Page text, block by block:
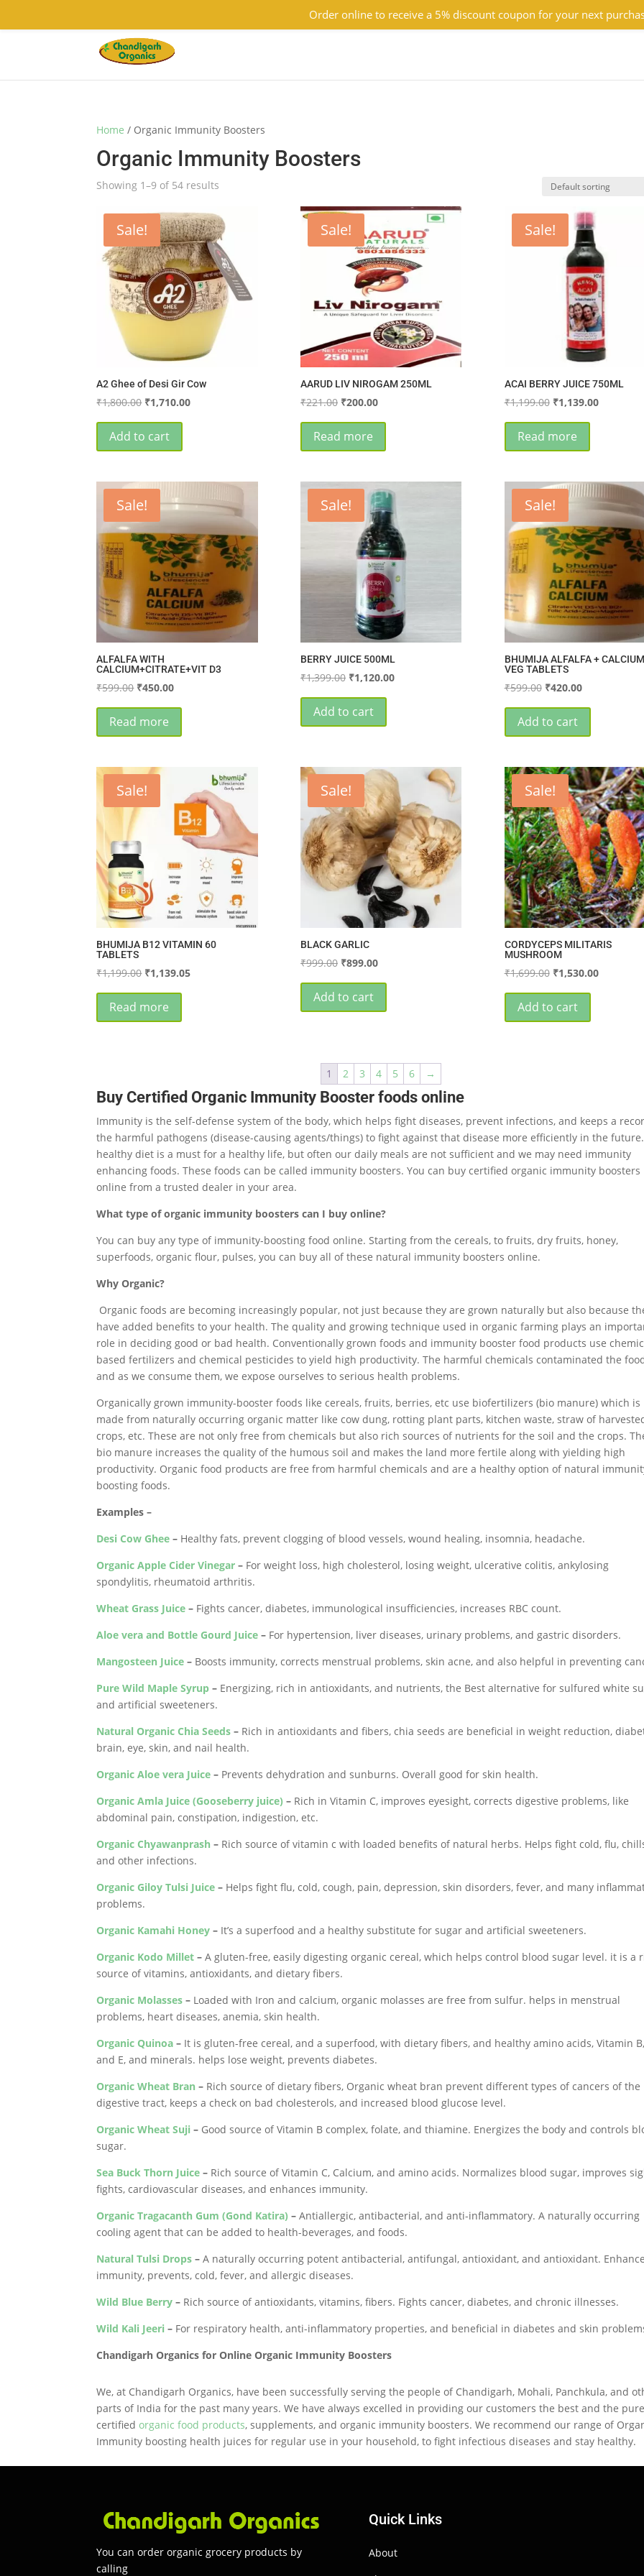
contact@chandigarhorganics.com
Home / Organic Immunity Boosters
Organic Immunity Boosters
Showing 1–9 of 54 results
Sale!
A2 Ghee of Desi Gir Cow
₹1,800.00 Original
was:
₹1,800.00.
₹1,710.00Current
Add to cart
Sale!
AARUD LIV NIROGAM 250ML
₹221.00 Original
was:
₹221.00.
₹200.00Current
₹200.00.
Read more
Sale!
ACAI BERRY JUICE 750ML
₹1,199.00 Original
was:
₹1,199.00.
₹1,139.00Current
Read more
Sale!
ALFALFA WITH
CALCIUM+CITRATE+VIT D3
₹599.00 Original
was:
₹599.00.
₹450.00Current
₹450.00.
Read more
Sale!
BERRY JUICE 500ML
₹1,399.00 Original
was:
₹1,399.00.
₹1,120.00Current
Add to cart
Sale!
BHUMIJA ALFALFA +
VEG TABLETS
₹599.00 Original
was:
₹599.00.
₹420.00Current
₹420.00.
Add to cart
Sale!
BHUMIJA B12 VITAMIN 60
TABLETS
₹1,199.00 Original
was:
₹1,199.00.
₹1,139.05Current
Read more
Sale!
BLACK GARLIC
₹999.00 Original
was:
₹999.00.
₹899.00Current
₹899.00.
Add to cart
Sale!
CORDYCEPS MILITARIS
MUSHROOM
₹1,699.00 Original
was:
₹1,699.00.
₹1,530.00Current
Add to cart
1 2 3 4 5 6 →
Buy Certified Organic Immunity Booster foods online
Immunity is the self-defense system of the body, which helps fight diseases, prevent infections, and keeps a
the harmful pathogens (disease-causing agents/things) to fight against that disease more efficiently in the
healthy diet is a must for a healthy life, but often our daily meals are not sufficient and we may need immunity
enhancing foods. These foods can be called immunity boosters. You can buy certified organic immunity boosters
online from a trusted dealer in your area.
What type of organic immunity boosters can I buy online?
You can buy any type of immunity-boosting food online. Starting from the cereals, to fruits, dry fruits, honey,
superfoods, organic flour, pulses, you can buy all of these natural immunity boosters online.
Why Organic?
Organic foods are becoming increasingly popular, not just because they are grown naturally but also because
have added benefits to your health. The quality and growing technique used in organic farming plays an
role in deciding good or bad health. Conventionally grown foods and immunity booster food products use
based fertilizers and chemical pesticides to yield high productivity. The harmful chemicals contaminated the
and as we consume them, we expose ourselves to serious health problems.
Organically grown immunity-booster foods like cereals, fruits, berries, etc use biofertilizers (bio manure) which is
made from naturally occurring organic matter like cow dung, rotting plant parts, kitchen waste, straw of
crops, etc. These are not only free from chemicals but also rich sources of nutrients for the soil and the crops.
bio manure increases the quality of the humous soil and makes the land more fertile along with yielding high
productivity. Organic food products are free from harmful chemicals and are a healthy option of natural
boosting foods.
Examples –
Desi Cow Ghee – Healthy fats, prevent clogging of blood vessels, wound healing, insomnia, headache.
Organic Apple Cider Vinegar – For weight loss, high cholesterol, losing weight, ulcerative colitis, ankylosing
spondylitis, rheumatoid arthritis.
Wheat Grass Juice – Fights cancer, diabetes, immunological insufficiencies, increases RBC count.
Aloe vera and Bottle Gourd Juice – For hypertension, liver diseases, urinary problems, and gastric disorders.
Mangosteen Juice – Boosts immunity, corrects menstrual problems, skin acne, and also helpful in preventing
Pure Wild Maple Syrup – Energizing, rich in antioxidants, and nutrients, the Best alternative for sulfured white
and artificial sweeteners.
Natural Organic Chia Seeds – Rich in antioxidants and fibers, chia seeds are beneficial in weight reduction,
brain, eye, skin, and nail health.
Organic Aloe vera Juice – Prevents dehydration and sunburns. Overall good for skin health.
Organic Amla Juice (Gooseberry juice) – Rich in Vitamin C, improves eyesight, corrects digestive problems, like
abdominal pain, constipation, indigestion, etc.
Organic Chyawanprash – Rich source of vitamin c with loaded benefits of natural herbs. Helps fight cold, flu,
and other infections.
Organic Giloy Tulsi Juice – Helps fight flu, cold, cough, pain, depression, skin disorders, fever, and many
problems.
Organic Kamahi Honey – It’s a superfood and a healthy substitute for sugar and artificial sweeteners.
Organic Kodo Millet –A gluten-free, easily digesting organic cereal, which helps control blood sugar level. it is a
source of vitamins, antioxidants, and dietary fibers.
Organic Molasses – Loaded with Iron and calcium, organic molasses are free from sulfur. helps in menstrual
problems, heart diseases, anemia, skin health.
Organic Quinoa – It is gluten-free cereal, and a superfood, with dietary fibers, and healthy amino acids, Vitamin B,
and E, and minerals. helps lose weight, prevents diabetes.
Organic Wheat Bran – Rich source of dietary fibers, Organic wheat bran prevent different types of cancers of the
digestive tract, keeps a check on bad cholesterols, and increased blood glucose level.
Organic Wheat Suji – Good source of Vitamin B complex, folate, and thiamine. Energizes the body and controls
sugar.
Sea Buck Thorn Juice – Rich source of Vitamin C, Calcium, and amino acids. Normalizes blood sugar, improves
fights, cardiovascular diseases, and enhances immunity.
Organic Tragacanth Gum (Gond Katira) – Antiallergic, antibacterial, and anti-inflammatory. A naturally occurring
cooling agent that can be added to health-beverages, and foods.
Natural Tulsi Drops – A naturally occurring potent antibacterial, antifungal, antioxidant, and antioxidant.
immunity, prevents, cold, fever, and allergic diseases.
Wild Blue Berry – Rich source of antioxidants, vitamins, fibers. Fights cancer, diabetes, and chronic illnesses.
Wild Kali Jeeri – For respiratory health, anti-inflammatory properties, and beneficial in diabetes and skin
Chandigarh Organics for Online Organic Immunity Boosters
We, at Chandigarh Organics, have been successfully serving the people of Chandigarh, Mohali, Panchkula, and
parts of India for the past many years. We have always excelled in providing our customers the best and the
certified organic food products, supplements, and organic immunity boosters. We recommend our range of
Immunity boosting health juices for regular use in your household, to fight infectious diseases and stay healthy.
You can order organic grocery products by
calling
Quick Links
About
Order online to receive a 5% discount coupon for your next